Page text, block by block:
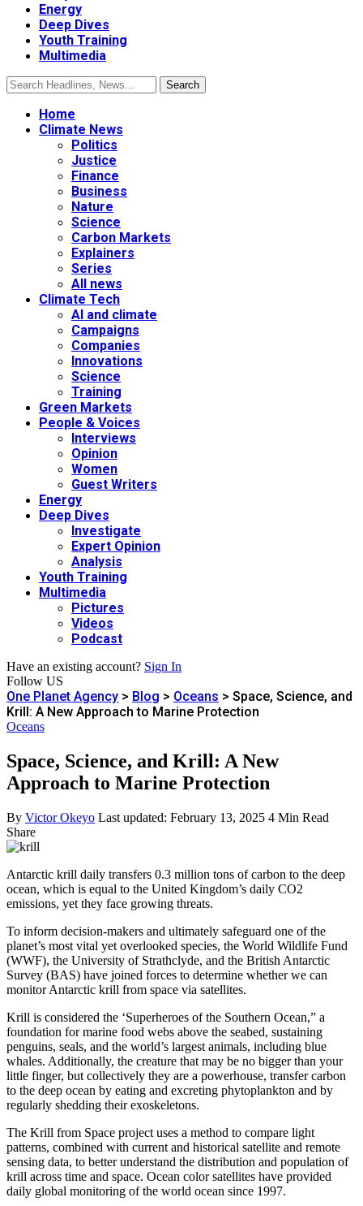
Energy
Deep Dives
Youth Training
Multimedia
Home
Climate News
Politics
Justice
Finance
Business
Nature
Science
Carbon Markets
Explainers
Series
All news
Climate Tech
AI and climate
Campaigns
Companies
Innovations
Science
Training
Green Markets
People & Voices
Interviews
Opinion
Women
Guest Writers
Energy
Deep Dives
Investigate
Expert Opinion
Analysis
Youth Training
Multimedia
Pictures
Videos
Podcast
Have an existing account? Sign In
Follow US
One Planet Agency > Blog > Oceans > Space, Science, and
Krill: A New Approach to Marine Protection
Oceans
Space, Science, and Krill: A New
Approach to Marine Protection
By Victor Okeyo Last updated: February 13, 2025 4 Min Read
Share
Antarctic krill daily transfers 0.3 million tons of carbon to the deep
ocean, which is equal to the United Kingdom’s daily CO2
emissions, yet they face growing threats.
To inform decision-makers and ultimately safeguard one of the
planet’s most vital yet overlooked species, the World Wildlife Fund
(WWF), the University of Strathclyde, and the British Antarctic
Survey (BAS) have joined forces to determine whether we can
monitor Antarctic krill from space via satellites.
Krill is considered the ‘Superheroes of the Southern Ocean,” a
foundation for marine food webs above the seabed, sustaining
penguins, seals, and the world’s largest animals, including blue
whales. Additionally, the creature that may be no bigger than your
little finger, but collectively they are a powerhouse, transfer carbon
to the deep ocean by eating and excreting phytoplankton and by
regularly shedding their exoskeletons.
The Krill from Space project uses a method to compare light
patterns, combined with current and historical satellite and remote
sensing data, to better understand the distribution and population of
krill across time and space. Ocean color satellites have provided
daily global monitoring of the world ocean since 1997.